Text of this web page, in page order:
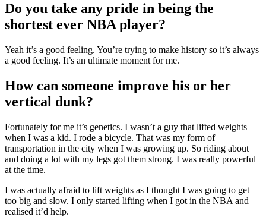
Do you take any pride in being the
shortest ever NBA player?
Yeah it’s a good feeling. You’re trying to make history so it’s always
a good feeling. It’s an ultimate moment for me.
How can someone improve his or her
vertical dunk?
Fortunately for me it’s genetics. I wasn’t a guy that lifted weights
when I was a kid. I rode a bicycle. That was my form of
transportation in the city when I was growing up. So riding about
and doing a lot with my legs got them strong. I was really powerful
at the time.
I was actually afraid to lift weights as I thought I was going to get
too big and slow. I only started lifting when I got in the NBA and
realised it’d help.